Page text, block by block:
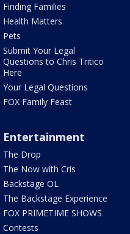
Finding Families
Health Matters
Pets
Submit Your Legal
Questions to Chris Tritico
Here
Your Legal Questions
FOX Family Feast
Entertainment
The Drop
The Now with Cris
Backstage OL
The Backstage Experience
FOX PRIMETIME SHOWS
Contests